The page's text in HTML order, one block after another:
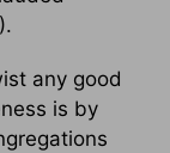
).
any good
is by